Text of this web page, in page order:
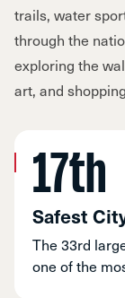
trails, water
through the
exploring the
art, and
17th
Safest
The 33rd
one of the